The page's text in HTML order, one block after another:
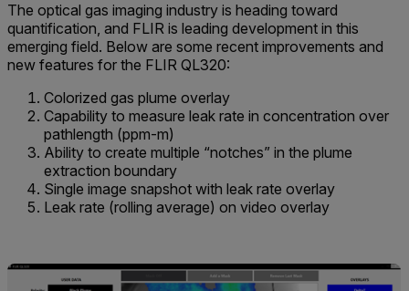
The optical gas imaging industry is heading toward
quantification, and FLIR is leading development in this
emerging field. Below are some recent improvements and
new features for the FLIR QL320:
Colorized gas plume overlay
Capability to measure leak rate in concentration over
pathlength (ppm-m)
Ability to create multiple “notches” in the plume
extraction boundary
Single image snapshot with leak rate overlay
Leak rate (rolling average) on video overlay